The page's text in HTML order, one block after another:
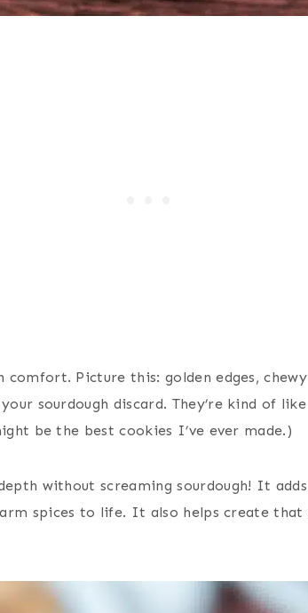
comfort. Picture this: golden edges,
sourdough discard. They’re kind of
be the best cookies I’ve ever made.)
without screaming sourdough! It
spices to life. It also helps create